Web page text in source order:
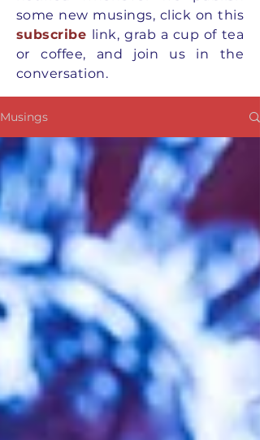
some new musings, click on this
subscribe link, grab a cup of tea
or coffee, and join us in the
conversation.
Musings